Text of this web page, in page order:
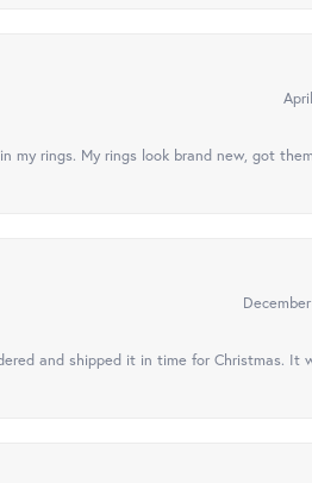
rings. My rings look brand new, got them
and shipped it in time for Christmas. It